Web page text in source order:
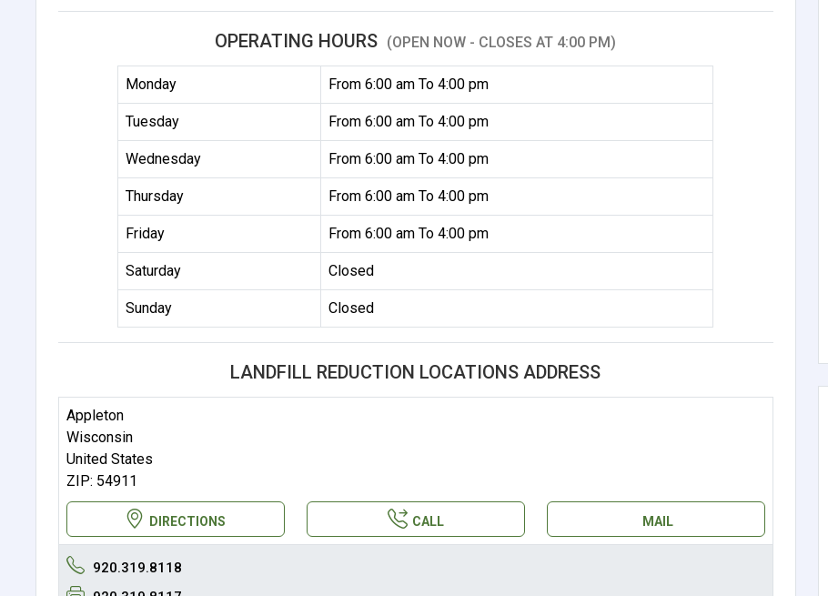
OPERATING HOURS (OPEN NOW - CLOSES AT 4:00 PM)
Monday From 6:00 am To 4:00 pm
Tuesday From 6:00 am To 4:00 pm
Wednesday From 6:00 am To 4:00 pm
Thursday From 6:00 am To 4:00 pm
Friday From 6:00 am To 4:00 pm
Saturday Closed
Sunday Closed
LANDFILL REDUCTION LOCATIONS ADDRESS
Appleton
Wisconsin
United States
ZIP: 54911
DIRECTIONS CALL MAIL
920.319.8118